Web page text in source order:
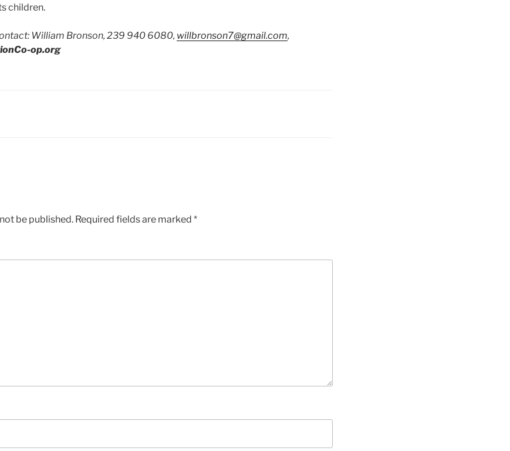
children.
William Bronson, 239 940 6080, willbronson7@gmail.com,
op.org
be published. Required fields are marked *